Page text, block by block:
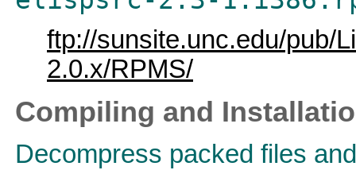
ftp://sunsite.unc.edu/pub/
2.0.x/RPMS/
Compiling and
Decompress packed files